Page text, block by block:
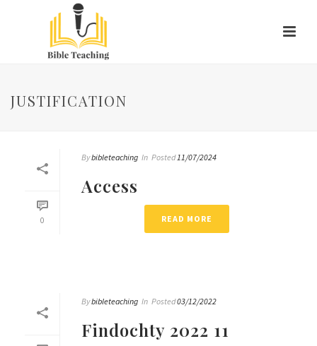
JUSTIFICATION
0
Bybibleteaching In Posted11/07/2024
Access
READ MORE
Bybibleteaching In Posted03/12/2022
Findochty 2022 11